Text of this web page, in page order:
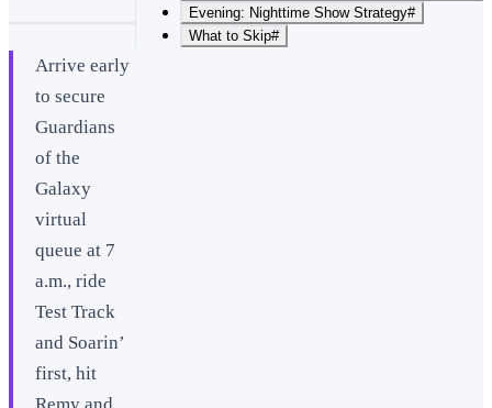
Arrive early
to secure
Guardians
of the
Galaxy
virtual
queue at 7
a.m., ride
Test Track
and Soarin’
first, hit
Evening: Nighttime Show Strategy#
What to Skip#